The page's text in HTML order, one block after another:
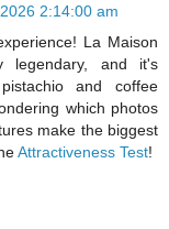
2:14:00 am
La Maison
legendary, and it's
and coffee
which photos
make the biggest
Attractiveness Test!